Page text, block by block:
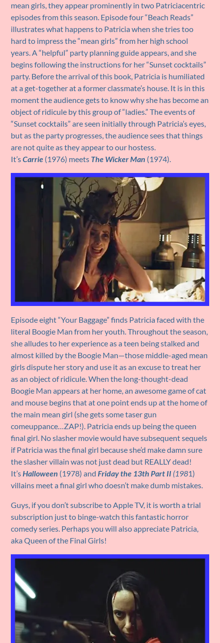
mean girls, they appear prominently in two Patriciacentric
episodes from this season. Episode four “Beach Reads”
illustrates what happens to Patricia when she tries too
hard to impress the “mean girls” from her high school
years. A “helpful” party planning guide appears, and she
begins following the instructions for her “Sunset cocktails”
party. Before the arrival of this book, Patricia is humiliated
at a get-together at a former classmate’s house. It is in this
moment the audience gets to know why she has become an
object of ridicule by this group of “ladies.” The events of
“Sunset cocktails” are seen initially through Patricia’s eyes,
but as the party progresses, the audience sees that things
are not quite as they appear to our hostess.
It’sCarrie (1976) meets The Wicker Man (1974).
Episode eight “Your Baggage” finds Patricia faced with the
literal Boogie Man from her youth. Throughout the season,
she alludes to her experience as a teen being stalked and
almost killed by the Boogie Man—those middle-aged mean
girls dispute her story and use it as an excuse to treat her
as an object of ridicule. When the long-thought-dead
Boogie Man appears at her home, an awesome game of cat
and mouse begins that at one point ends up at the home of
the main mean girl (she gets some taser gun
comeuppance…ZAP!). Patricia ends up being the queen
final girl. No slasher movie would have subsequent sequels
if Patricia was the final girl because she’d make damn sure
the slasher villain was not just dead but REALLY dead!
It’sHalloween (1978) andFriday the 13th Part II (1981)
villains meet a final girl who doesn’t make dumb mistakes.
Guys, if you don’t subscribe to Apple TV, it is worth a trial
subscription just to binge-watch this fantastic horror
comedy series. Perhaps you will also appreciate Patricia,
aka Queen of the Final Girls!